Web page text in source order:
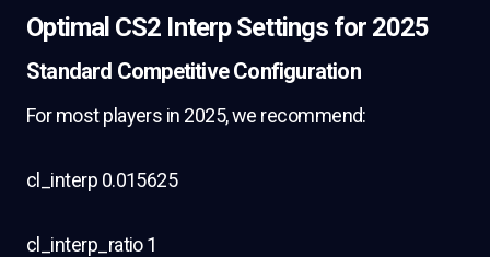
Optimal CS2 Interp Settings for 2025
Standard Competitive Configuration
For most players in 2025, we recommend:
cl_interp 0.015625
cl_interp_ratio 1